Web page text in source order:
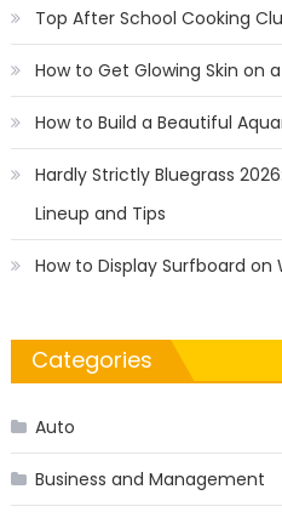
Top After School Cooking
How to Get Glowing Skin on
How to Build a Beautiful
Hardly Strictly Bluegrass
Lineup and Tips
How to Display Surfboard on
Categories
Auto
Business and Management